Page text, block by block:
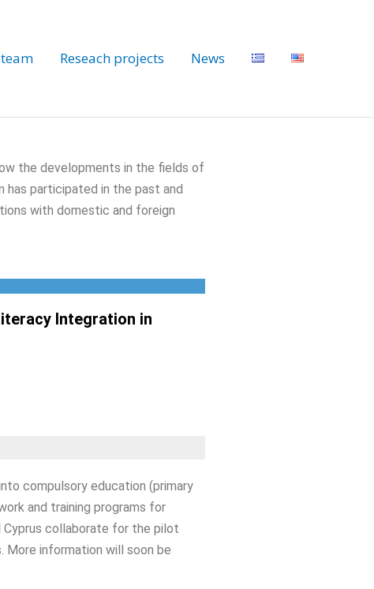
Reseach projects News
the developments in the fields of
has participated in the past and
with domestic and foreign
Integration in
compulsory education (primary
and training programs for
Cyprus collaborate for the pilot
More information will soon be